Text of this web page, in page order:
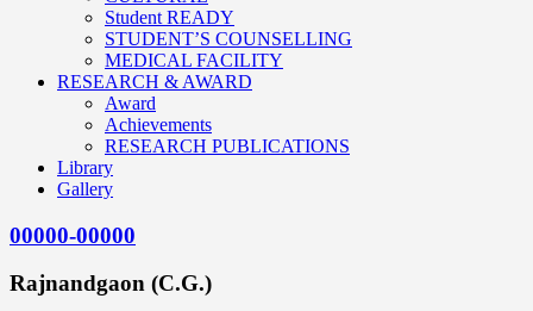
Student READY
STUDENT’S COUNSELLING
MEDICAL FACILITY
RESEARCH & AWARD
Award
Achievements
RESEARCH PUBLICATIONS
Library
Gallery
00000-00000
Rajnandgaon (C.G.)